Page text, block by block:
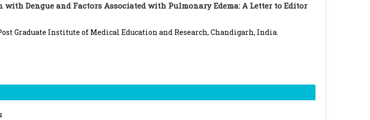
Dengue and Factors Associated with Pulmonary Edema: A Letter to Editor
Graduate Institute of Medical Education and Research, Chandigarh, India.